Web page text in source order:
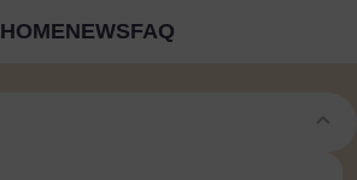
HOMENEWSFAQ